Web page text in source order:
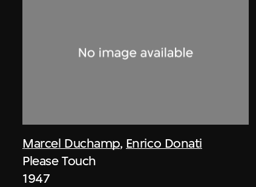
Marcel Duchamp, Enrico Donati
Please Touch
1947